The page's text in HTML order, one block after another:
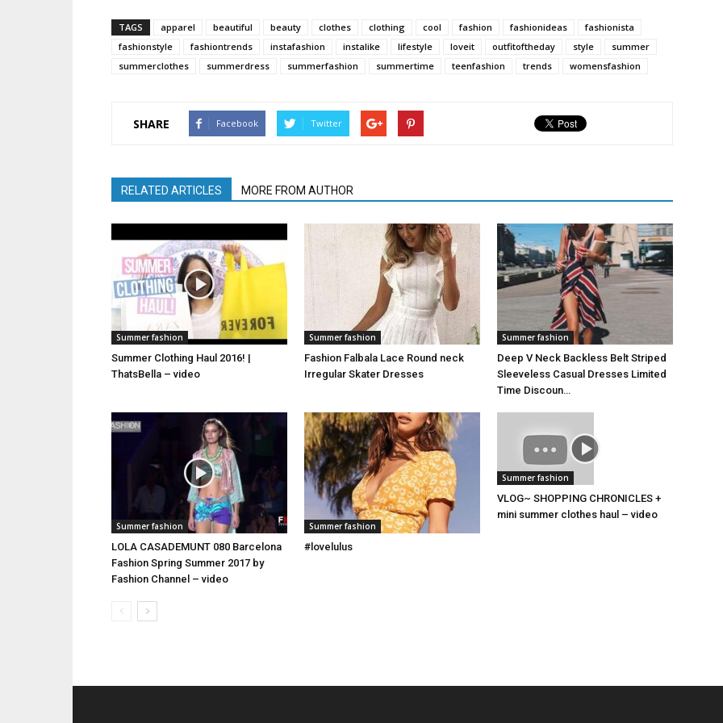
TAGS apparel beautiful beauty clothes clothing cool fashion fashionideas
fashionista
fashionstyle
fashiontrends instafashion instalike lifestyle loveit outfitoftheday style
summer
summerclothes
summerdress summerfashion summertime teenfashion trends womensfashion
SHARE Facebook Twitter
RELATED ARTICLES MORE FROM AUTHOR
Summer fashion
Summer Clothing Haul 2016! |
ThatsBella – video
Summer fashion
Fashion Falbala Lace Round neck
Irregular Skater Dresses
Summer fashion
Deep V Neck Backless Belt Striped
Sleeveless Casual Dresses Limited
Time Discoun…
Summer fashion
LOLA CASADEMUNT 080 Barcelona
Fashion Spring Summer 2017 by
Fashion Channel – video
Summer fashion
#lovelulus
Summer fashion
VLOG~ SHOPPING CHRONICLES +
mini summer clothes haul – video